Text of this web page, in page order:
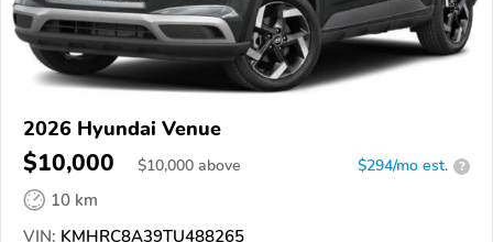
2026 Hyundai Venue
$10,000 $10,000 above $294/mo est. ?
10 km
VIN: KMHRC8A39TU488265